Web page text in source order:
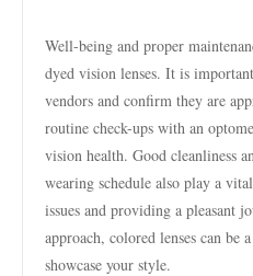
Well-being and proper
dyed vision lenses. It is
vendors and confirm they are
routine check-ups with an
vision health. Good cleanliness
wearing schedule also play a
issues and providing a pleasant
approach, colored lenses can be
showcase your style.